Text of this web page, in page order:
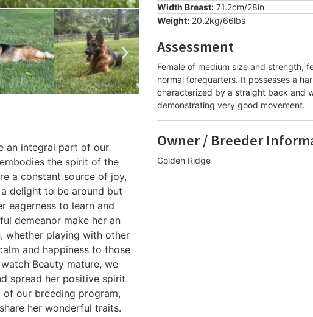
an integral part of our
the spirit of the
a constant source of joy,
delight to be around but
eagerness to learn and
demeanor make her an
whether playing with other
and happiness to those
Beauty mature, we
spread her positive spirit.
our breeding program,
her wonderful traits.
Width Breast:71.2cm/28in
Weight:20.2kg/66lbs
Assessment
Female of medium size and strength,
normal forequarters. It possesses a
characterized by a straight back and
demonstrating very good movement.
Owner / Breeder
Golden Ridge